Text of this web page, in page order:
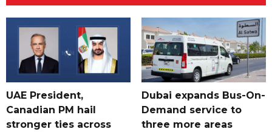
UAE President,
Canadian PM hail
stronger ties across
Dubai expands Bus-On-
Demand service to
three more areas